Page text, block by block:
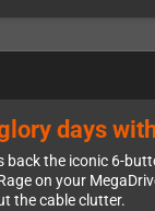
days
back the iconic 6-
on your
the cable clutter.